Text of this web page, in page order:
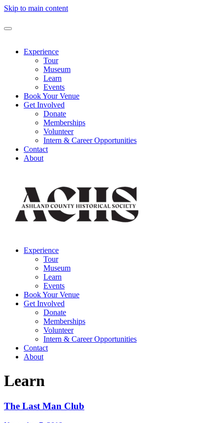
Skip to main content
Experience
Tour
Museum
Learn
Events
Book Your Venue
Get Involved
Donate
Memberships
Volunteer
Intern & Career Opportunities
Contact
About
Experience
Tour
Museum
Learn
Events
Book Your Venue
Get Involved
Donate
Memberships
Volunteer
Intern & Career Opportunities
Contact
About
Learn
The Last Man Club